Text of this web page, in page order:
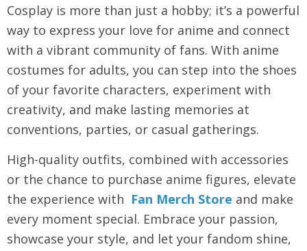
Cosplay is more than just a hobby; it’s a powerful
way to express your love for anime and connect
with a vibrant community of fans. With anime
costumes for adults, you can step into the shoes
of your favorite characters, experiment with
creativity, and make lasting memories at
conventions, parties, or casual gatherings.
High-quality outfits, combined with accessories
or the chance to purchase anime figures, elevate
the experience with Fan Merch Store and make
every moment special. Embrace your passion,
showcase your style, and let your fandom shine,